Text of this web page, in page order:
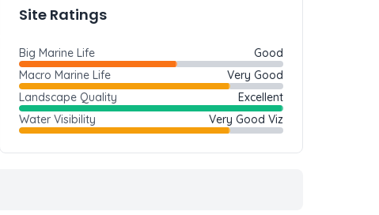
Site Ratings
Big Marine Life
Good
Macro Marine Life
Very Good
Landscape Quality
Excellent
Water Visibility
Very Good Viz